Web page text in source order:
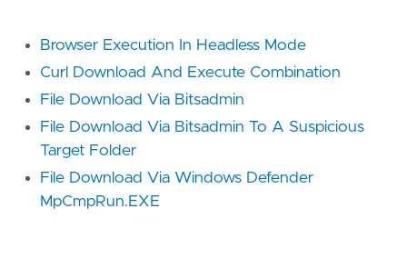
Browser Execution In Headless Mode
Curl Download And Execute Combination
File Download Via Bitsadmin
File Download Via Bitsadmin To A Suspicious
Target Folder
File Download Via Windows Defender
MpCmpRun.EXE